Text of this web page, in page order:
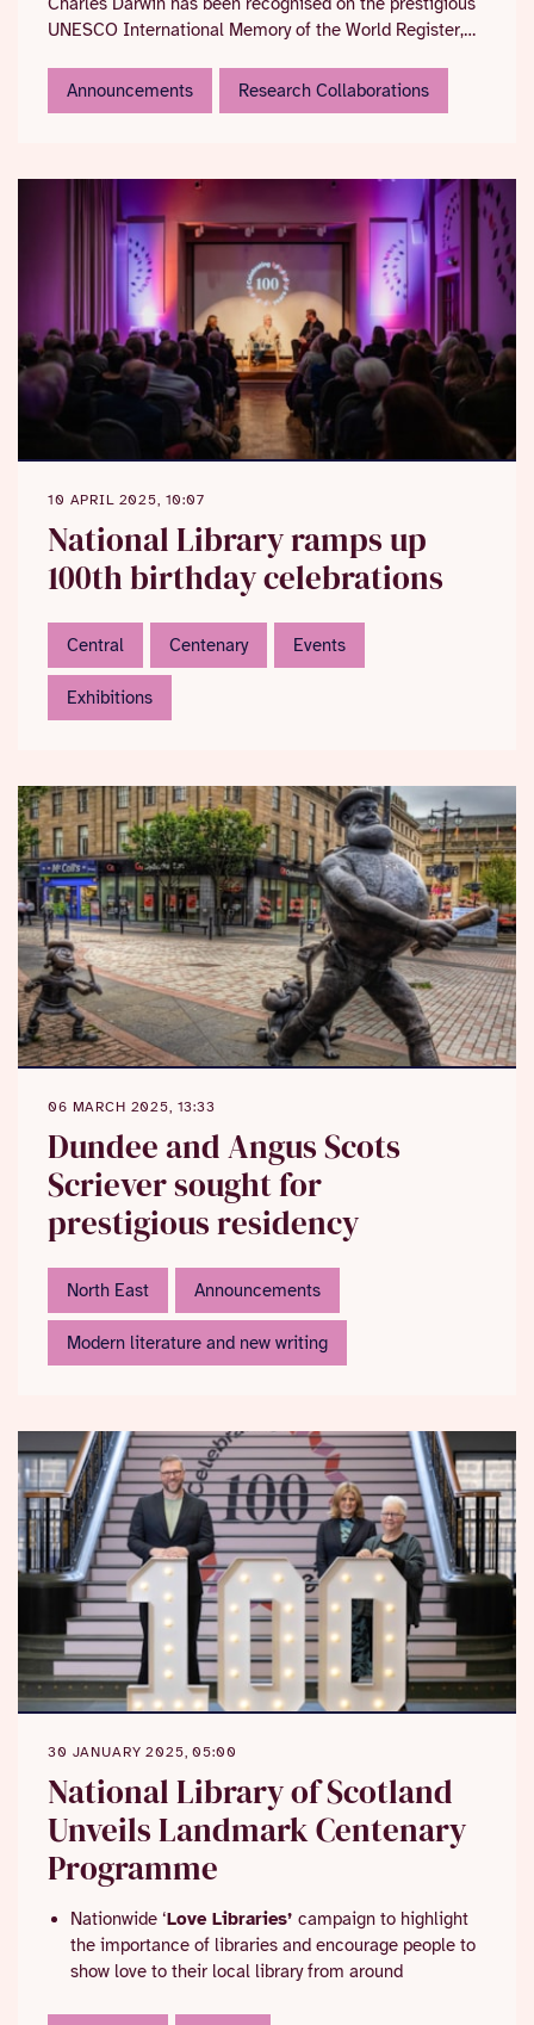
UNESCO International Memory of the World Register,
and the necessity of its long-term preservation and
accessibility.
Announcements Research Collaborations
10 APRIL 2025, 10:07
National Library ramps up
100th birthday celebrations
Central Centenary Events
Exhibitions
06 MARCH 2025, 13:33
Dundee and Angus Scots
Scriever sought for
prestigious residency
North East Announcements
Modern literature and new writing
30 JANUARY 2025, 05:00
National Library of Scotland
Unveils Landmark Centenary
Programme
Nationwide ‘Love Libraries’campaign to highlight
the importance of libraries and encourage people to
show love to their local library from around